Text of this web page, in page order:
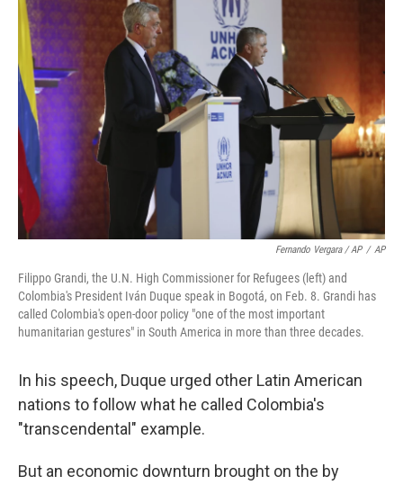
Fernando Vergara / AP / AP
Filippo Grandi, the U.N. High Commissioner for Refugees (left) and
Colombia's President Iván Duque speak in Bogotá, on Feb. 8. Grandi has
called Colombia's open-door policy "one of the most important
humanitarian gestures" in South America in more than three decades.
In his speech, Duque urged other Latin American
nations to follow what he called Colombia's
"transcendental" example.
But an economic downturn brought on the by